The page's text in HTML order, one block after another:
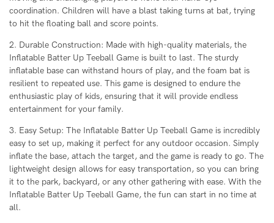
coordination. Children will have a blast taking turns at bat, trying
to hit the floating ball and score points.
2. Durable Construction: Made with high-quality materials, the
Inflatable Batter Up Teeball Game is built to last. The sturdy
inflatable base can withstand hours of play, and the foam bat is
resilient to repeated use. This game is designed to endure the
enthusiastic play of kids, ensuring that it will provide endless
entertainment for your family.
3. Easy Setup: The Inflatable Batter Up Teeball Game is incredibly
easy to set up, making it perfect for any outdoor occasion. Simply
inflate the base, attach the target, and the game is ready to go. The
lightweight design allows for easy transportation, so you can bring
it to the park, backyard, or any other gathering with ease. With the
Inflatable Batter Up Teeball Game, the fun can start in no time at
all.